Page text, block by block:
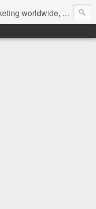
since 2004